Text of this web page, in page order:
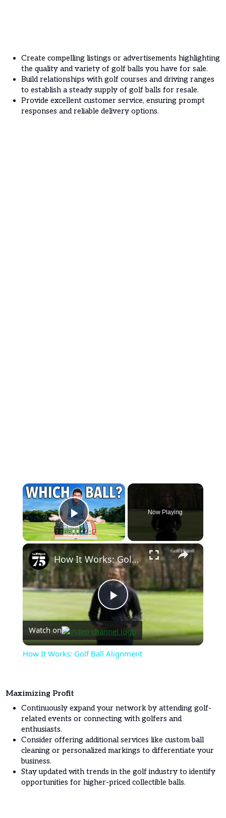
Create compelling listings or advertisements highlighting
the quality and variety of golf balls you have for sale.
Build relationships with golf courses and driving ranges
to establish a steady supply of golf balls for resale.
Provide excellent customer service, ensuring prompt
responses and reliable delivery options.
×
Play Video
Now Playing
×
Play
Video
How It Works: Golf Ball Alignment
Watch on
How It Works: Golf Ball Alignment
Maximizing Profit
Continuously expand your network by attending golf-
related events or connecting with golfers and
enthusiasts.
Consider offering additional services like custom ball
cleaning or personalized markings to differentiate your
business.
Stay updated with trends in the golf industry to identify
opportunities for higher-priced collectible balls.